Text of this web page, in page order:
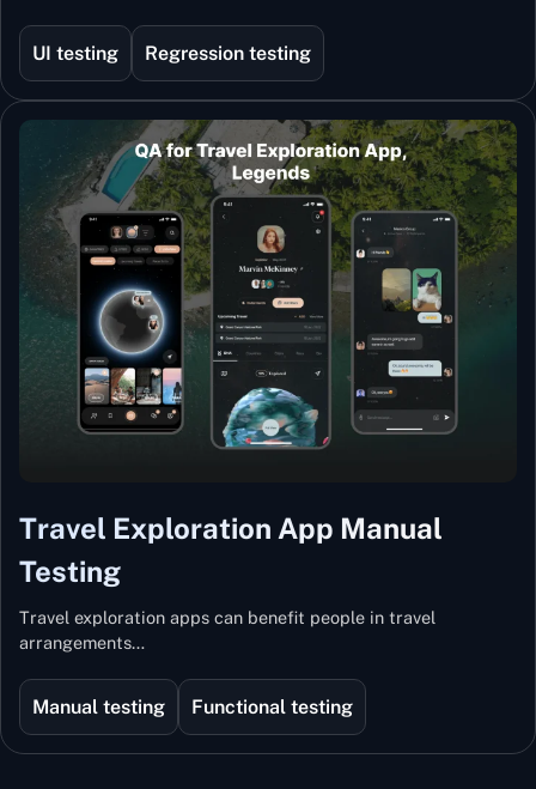
UI testing Regression testing
Travel Exploration App Manual
Testing
Travel exploration apps can benefit people in travel
arrangements…
Manual testing Functional testing